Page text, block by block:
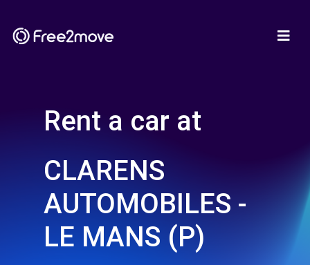
Rent a car at
CLARENS
AUTOMOBILES -
LE MANS (P)